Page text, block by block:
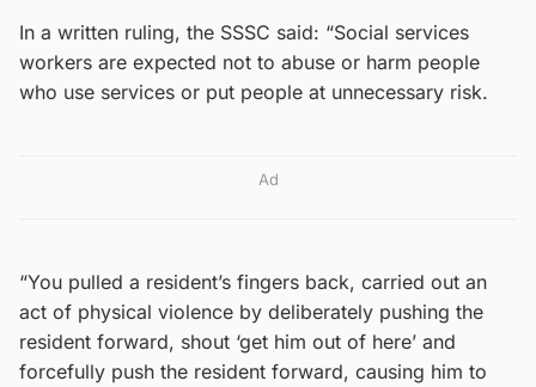
In a written ruling, the SSSC said: “Social services
workers are expected not to abuse or harm people
who use services or put people at unnecessary risk.
Ad
“You pulled a resident’s fingers back, carried out an
act of physical violence by deliberately pushing the
resident forward, shout ‘get him out of here’ and
forcefully push the resident forward, causing him to